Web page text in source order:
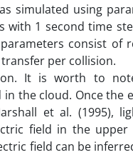
simulated using
with 1 second time
consist of
per collision.
It is worth to
the cloud. Once the
et al. (1995),
field in the upper
field can be